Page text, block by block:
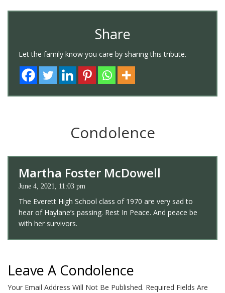
Share
Let the family know you care by sharing this tribute.
Condolence
Martha Foster McDowell
June 4, 2021, 11:03 pm
The Everett High School class of 1970 are very sad to
hear of Haylane’s passing. Rest In Peace. And peace be
with her survivors.
Leave A Condolence
Your Email Address Will Not Be Published. Required Fields Are